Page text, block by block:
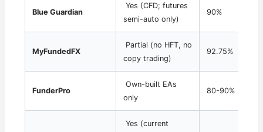
Blue Guardian
Yes (CFD; futures
semi-auto only)
90%
MyFundedFX
Partial (no HFT, no
copy trading)
92.75%
FunderPro
Own-built EAs
only
80-90%
Yes (current